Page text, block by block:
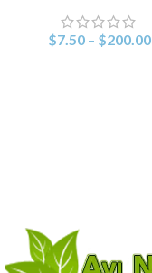
$7.50 – $200.00